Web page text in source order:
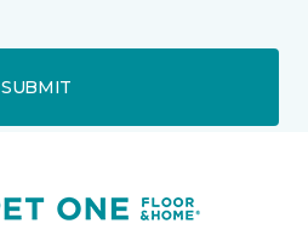
SUBMIT